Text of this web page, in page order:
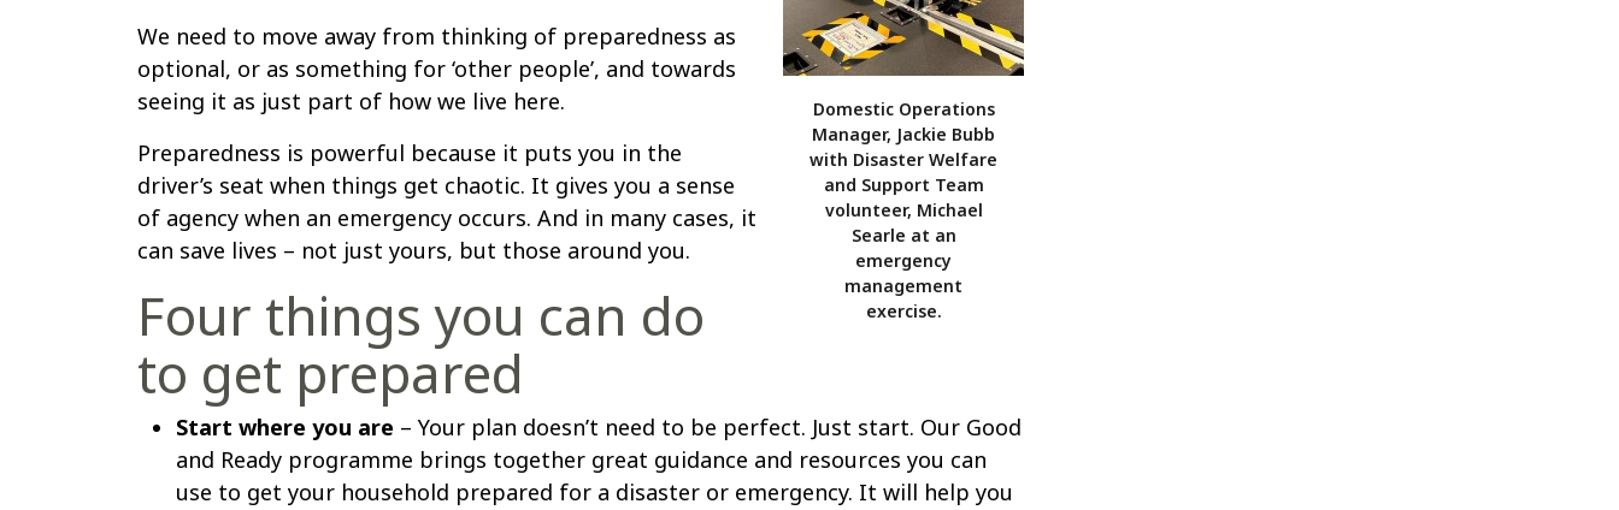
Domestic Operations
Manager, Jackie Bubb
with Disaster Welfare
and Support Team
volunteer, Michael
Searle at an
emergency
management
exercise.
We need to move away from thinking of preparedness as
optional, or as something for ‘other people’, and towards
seeing it as just part of how we live here.
Preparedness is powerful because it puts you in the
driver’s seat when things get chaotic. It gives you a sense
of agency when an emergency occurs. And in many cases, it
can save lives – not just yours, but those around you.
Four things you can do
to get prepared
Start where you are – Your plan doesn’t need to be perfect. Just start. Our Good
and Ready programme brings together great guidance and resources you can
use to get your household prepared for a disaster or emergency. It will help you